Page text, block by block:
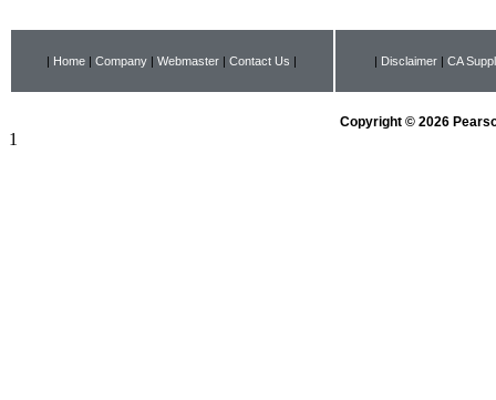
| Home |Company |Webmaster |Contact Us | | Disclaimer |CA
Copyright © 2026
1